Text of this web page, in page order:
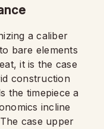
a caliber
bare elements
it is the case
construction
the timepiece a
incline
case upper